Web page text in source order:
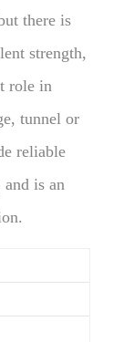
there is
strength,
role in
tunnel or
reliable
is an